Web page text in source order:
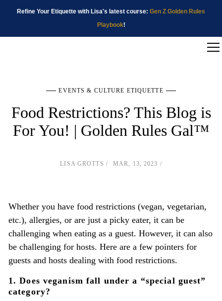
Refine Your Etiquette with Lisa's latest course: Gen Z Golden Rules
Playbook!
EVENTS & CULTURE ETIQUETTE
Food Restrictions? This Blog is
For You! | Golden Rules Gal™
LISA GROTTS MAR, 13, 2023
Whether you have food restrictions (vegan, vegetarian,
etc.), allergies, or are just a picky eater, it can be
challenging when eating as a guest. However, it can also
be challenging for hosts. Here are a few pointers for
guests and hosts dealing with food restrictions.
1. Does veganism fall under a “special guest”
category?